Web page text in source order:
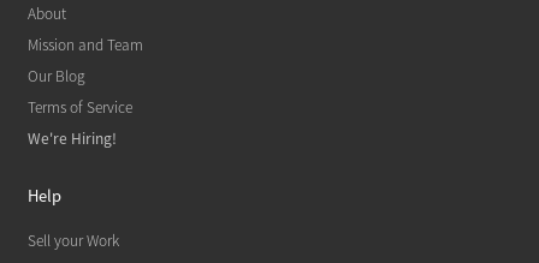
About
Mission and Team
Our Blog
Terms of Service
We're Hiring!
Help
Sell your Work